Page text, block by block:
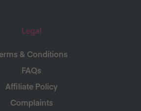
Legal
& Conditions
FAQs
Affiliate Policy
Complaints